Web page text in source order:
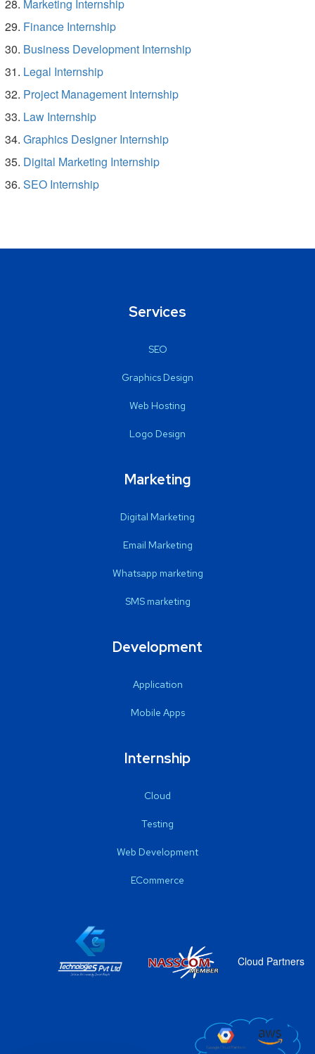
Marketing Internship
Finance Internship
Business Development Internship
Legal Internship
Project Management Internship
Law Internship
Graphics Designer Internship
Digital Marketing Internship
SEO Internship
Services
SEO
Graphics Design
Web Hosting
Logo Design
Marketing
Digital Marketing
Email Marketing
Whatsapp marketing
SMS marketing
Development
Application
Mobile Apps
Internship
Cloud
Testing
Web Development
ECommerce
Cloud Partners